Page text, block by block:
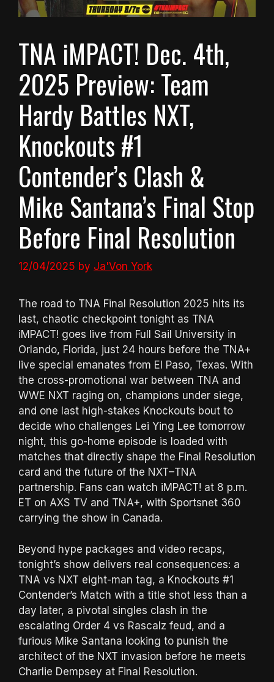
TNA iMPACT! Dec. 4th,
2025 Preview: Team
Hardy Battles NXT,
Knockouts #1
Contender’s Clash &
Mike Santana’s Final Stop
Before Final Resolution
12/04/2025 by Ja'Von York
The road to TNA Final Resolution 2025 hits its
last, chaotic checkpoint tonight as TNA
iMPACT! goes live from Full Sail University in
Orlando, Florida, just 24 hours before the TNA+
live special emanates from El Paso, Texas. With
the cross-promotional war between TNA and
WWE NXT raging on, champions under siege,
and one last high-stakes Knockouts bout to
decide who challenges Lei Ying Lee tomorrow
night, this go-home episode is loaded with
matches that directly shape the Final Resolution
card and the future of the NXT–TNA
partnership. Fans can watch iMPACT! at 8 p.m.
ET on AXS TV and TNA+, with Sportsnet 360
carrying the show in Canada.
Beyond hype packages and video recaps,
tonight’s show delivers real consequences: a
TNA vs NXT eight-man tag, a Knockouts #1
Contender’s Match with a title shot less than a
day later, a pivotal singles clash in the
escalating Order 4 vs Rascalz feud, and a
furious Mike Santana looking to punish the
architect of the NXT invasion before he meets
Charlie Dempsey at Final Resolution.